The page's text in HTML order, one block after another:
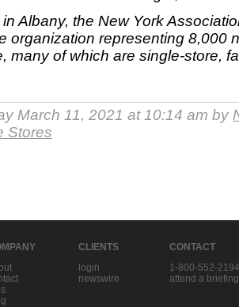
Albany, the New York
organization representing 8,000
many of which are single-store,
March 11, 2021 at 10:14 am by
Stores
CLIENTS
login
newswire
CONTACT
1-800-552-2194
attend a briefing